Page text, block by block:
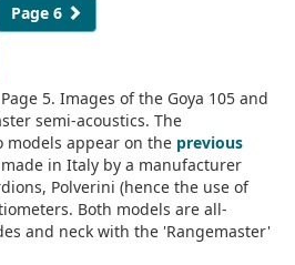
Page 6
5. Images of the Goya 105 and
semi-acoustics. The
models appear on the previous
in Italy by a manufacturer
Polverini (hence the use of
Both models are all-
and neck with the 'Rangemaster'